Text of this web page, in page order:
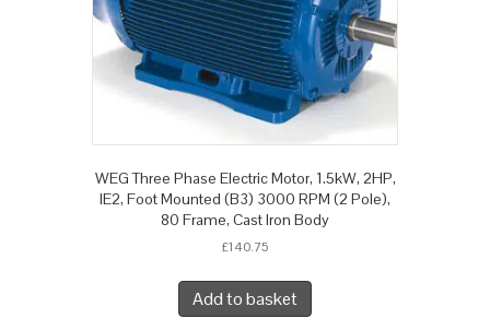
WEG Three Phase Electric Motor, 1.5kW, 2HP,
IE2, Foot Mounted (B3) 3000 RPM (2 Pole),
80 Frame, Cast Iron Body
£140.75
Add to basket